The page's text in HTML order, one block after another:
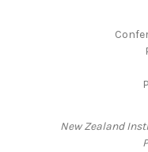
New Zealand